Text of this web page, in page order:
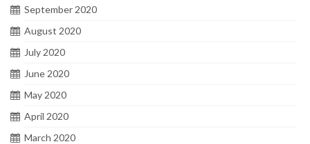
September 2020
August 2020
July 2020
June 2020
May 2020
April 2020
March 2020